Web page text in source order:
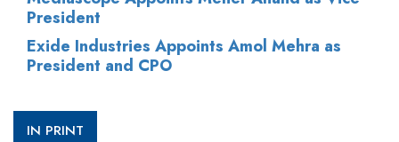
President
Exide Industries Appoints Amol Mehra as
President and CPO
IN PRINT